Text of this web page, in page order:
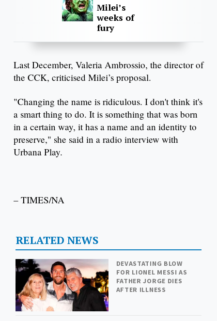
Milei’s
weeks of
fury
Last December, Valeria Ambrossio, the director of
the CCK, criticised Milei’s proposal.
"Changing the name is ridiculous. I don't think it's
a smart thing to do. It is something that was born
in a certain way, it has a name and an identity to
preserve," she said in a radio interview with
Urbana Play.
– TIMES/NA
RELATED NEWS
DEVASTATING BLOW
FOR LIONEL MESSI AS
FATHER JORGE DIES
AFTER ILLNESS